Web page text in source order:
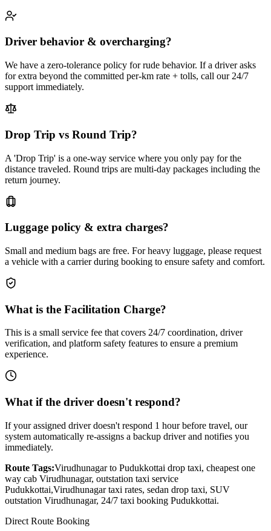
Driver behavior & overcharging?
We have a zero-tolerance policy for rude behavior. If a driver asks
for extra beyond the committed per-km rate + tolls, call our 24/7
support immediately.
Drop Trip vs Round Trip?
A 'Drop Trip' is a one-way service where you only pay for the
distance traveled. Round trips are multi-day packages including the
return journey.
Luggage policy & extra charges?
Small and medium bags are free. For heavy luggage, please request
a vehicle with a carrier during booking to ensure safety and comfort.
What is the Facilitation Charge?
This is a small service fee that covers 24/7 coordination, driver
verification, and platform safety features to ensure a premium
experience.
What if the driver doesn't respond?
If your assigned driver doesn't respond 1 hour before travel, our
system automatically re-assigns a backup driver and notifies you
immediately.
Route Tags:Virudhunagarto Pudukkottai drop taxi, cheapest one
way cab Virudhunagar, outstation taxi service
Pudukkottai,Virudhunagartaxi rates, sedan drop taxi, SUV
outstation Virudhunagar, 24/7 taxi booking Pudukkottai.
Direct Route Booking